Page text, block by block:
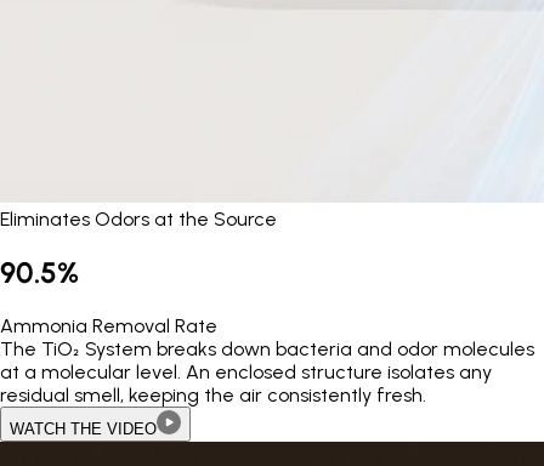
Eliminates Odors at the Source
90.5%
Ammonia Removal Rate
The TiO₂ System breaks down bacteria and odor molecules
at a molecular level. An enclosed structure isolates any
residual smell, keeping the air consistently fresh.
WATCH THE VIDEO